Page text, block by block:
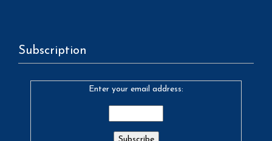
Subscription
Enter your email address: